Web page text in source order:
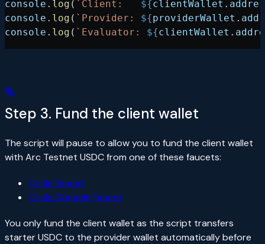
console . log ( `Client: ${clientWallet .
console . log ( `Provider: ${providerWallet .
console . log ( `Evaluator: ${clientWallet .
Step 3. Fund the client wallet
The script will pause to allow you to fund the client wallet
with Arc Testnet USDC from one of these faucets:
Circle Faucet
Circle Console Faucet
You only fund the client wallet as the script transfers
starter USDC to the provider wallet automatically before